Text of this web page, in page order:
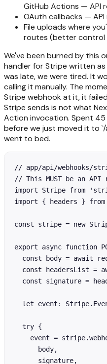
GitHub Actions — API
OAuth callbacks —
File uploads where
routes (better control
We've been burned by this
handler for Stripe written
was late, we were tired. It
calling it manually. The
Stripe webhook at it, it
Stripe sends is not what
Action invocation. Spent
before we just moved it to
went to bed.
// app/api/webhooks/
// This MUST be an
import Stripe from
import { headers }
const stripe = new
export async function
const body = await
const headersList =
const signature =
let event:
  try {
event =
      body,
      signature,